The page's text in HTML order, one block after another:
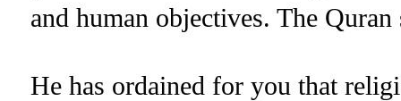
and human objectives. The Quran
He has ordained for you that